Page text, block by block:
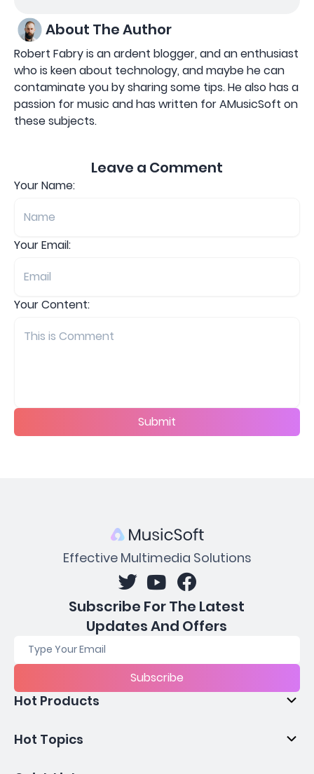
About The Author
Robert Fabry is an ardent blogger, and an enthusiast
who is keen about technology, and maybe he can
contaminate you by sharing some tips. He also has a
passion for music and has written for AMusicSoft on
these subjects.
Leave a Comment
Your Name:
Your Email:
Your Content:
Submit
Effective Multimedia Solutions
Subscribe For The Latest
Updates And Offers
Subscribe
Hot Products
Hot Topics